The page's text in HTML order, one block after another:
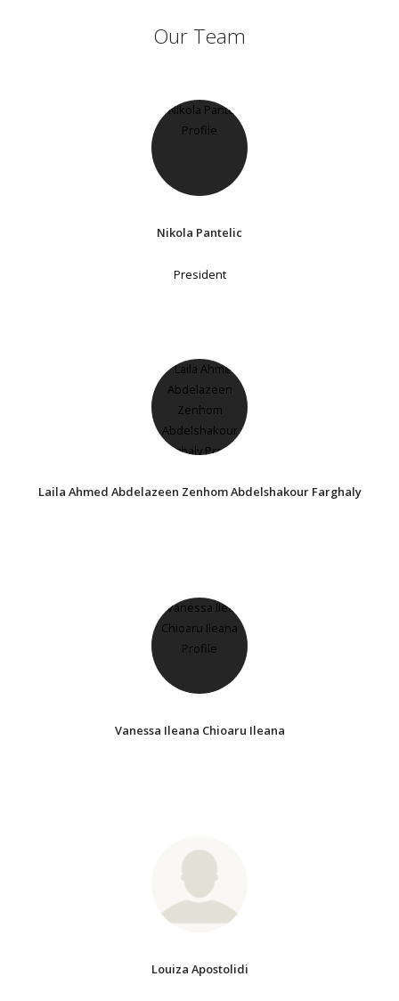
Our Team
Nikola Pantelic
President
Laila Ahmed Abdelazeen Zenhom Abdelshakour Farghaly
Vanessa Ileana Chioaru Ileana
Louiza Apostolidi